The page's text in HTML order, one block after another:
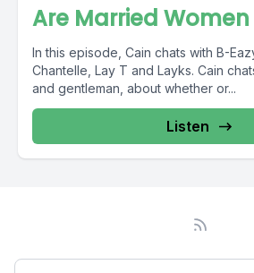
Are Married
In this episode, Cain chats with B-
Chantelle, Lay T and Layks. Cain
and gentleman, about whether or...
Listen